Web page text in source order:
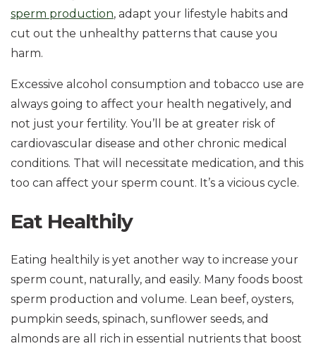
sperm production, adapt your lifestyle habits and
cut out the unhealthy patterns that cause you
harm.
Excessive alcohol consumption and tobacco use are
always going to affect your health negatively, and
not just your fertility. You’ll be at greater risk of
cardiovascular disease and other chronic medical
conditions. That will necessitate medication, and this
too can affect your sperm count. It’s a vicious cycle.
Eat Healthily
Eating healthily is yet another way to increase your
sperm count, naturally, and easily. Many foods boost
sperm production and volume. Lean beef, oysters,
pumpkin seeds, spinach, sunflower seeds, and
almonds are all rich in essential nutrients that boost